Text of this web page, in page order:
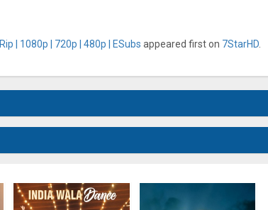
| 1080p | 720p | 480p | ESubs appeared first on 7StarHD.